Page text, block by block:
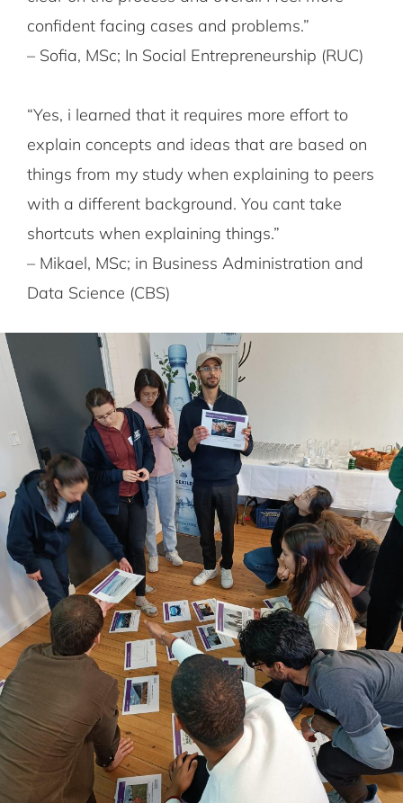
confident facing cases and problems.”
– Sofia, MSc; In Social Entrepreneurship (RUC)
“Yes, i learned that it requires more effort to
explain concepts and ideas that are based on
things from my study when explaining to peers
with a different background. You cant take
shortcuts when explaining things.”
– Mikael, MSc; in Business Administration and
Data Science (CBS)